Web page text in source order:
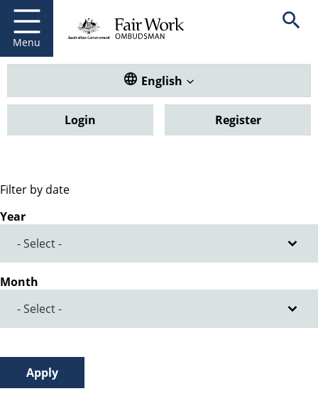
main
content
Menu
Fair Work Ombudsman Open
Translate this website. Default
English
Login Register
Filter by date
Year
Month